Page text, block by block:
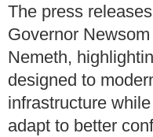
The press
Governor
Nemeth,
designed to
infrastructure
adapt to better